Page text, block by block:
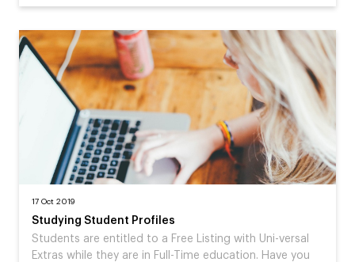
17 Oct 2019
Studying Student Profiles
Students are entitled to a Free Listing with Uni-versal
Extras while they are in Full-Time education. Have you